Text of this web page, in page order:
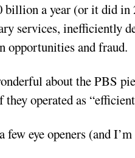
billion a year (or it did in
services, inefficiently
opportunities and fraud.
about the PBS
they operated as
few eye openers (and